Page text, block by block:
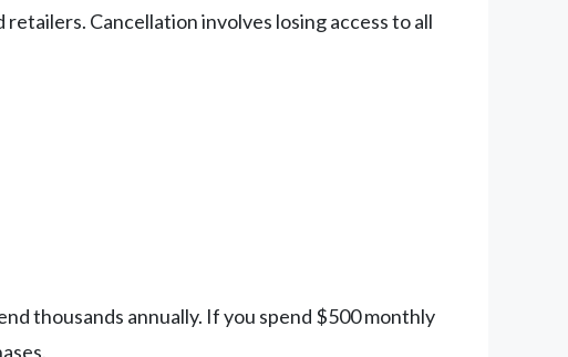
Cancellation involves losing access to all
thousands annually. If you spend $500 monthly